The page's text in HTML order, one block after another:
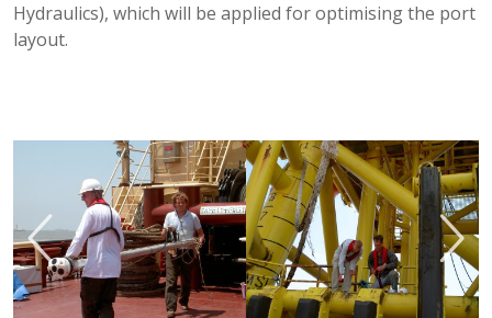
Hydraulics), which will be applied for optimising the port
layout.